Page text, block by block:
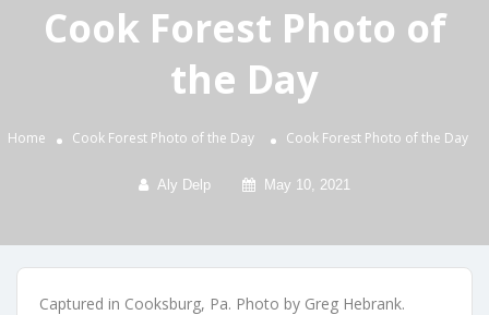
Cook Forest Photo of
the Day
Home Cook Forest Photo of the Day Cook Forest Photo of the Day
Aly Delp May 10, 2021
Captured in Cooksburg, Pa. Photo by Greg Hebrank.